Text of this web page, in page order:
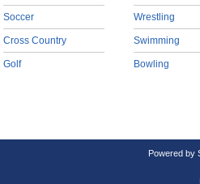
Soccer
Cross Country
Golf
Wrestling
Swimming
Bowling
Powered by